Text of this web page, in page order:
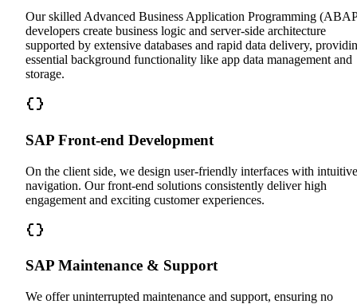
Our skilled Advanced Business Application Programming
developers create business logic and server-side architecture
supported by extensive databases and rapid data delivery,
essential background functionality like app data management and
storage.
SAP Front-end Development
On the client side, we design user-friendly interfaces with intuitive
navigation. Our front-end solutions consistently deliver high
engagement and exciting customer experiences.
SAP Maintenance & Support
We offer uninterrupted maintenance and support, ensuring no